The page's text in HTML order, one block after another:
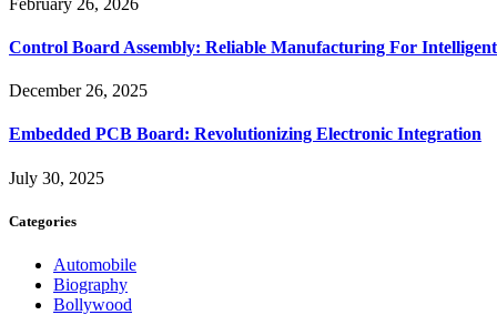
Control Board Assembly: Reliable Manufacturing For
December 26, 2025
Embedded PCB Board: Revolutionizing Electronic Integration
July 30, 2025
Categories
Automobile
Biography
Bollywood